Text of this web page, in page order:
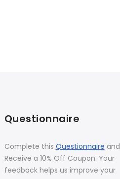
Questionnaire
Complete this Questionnaire and
Receive a 10% Off Coupon. Your
feedback helps us improve your